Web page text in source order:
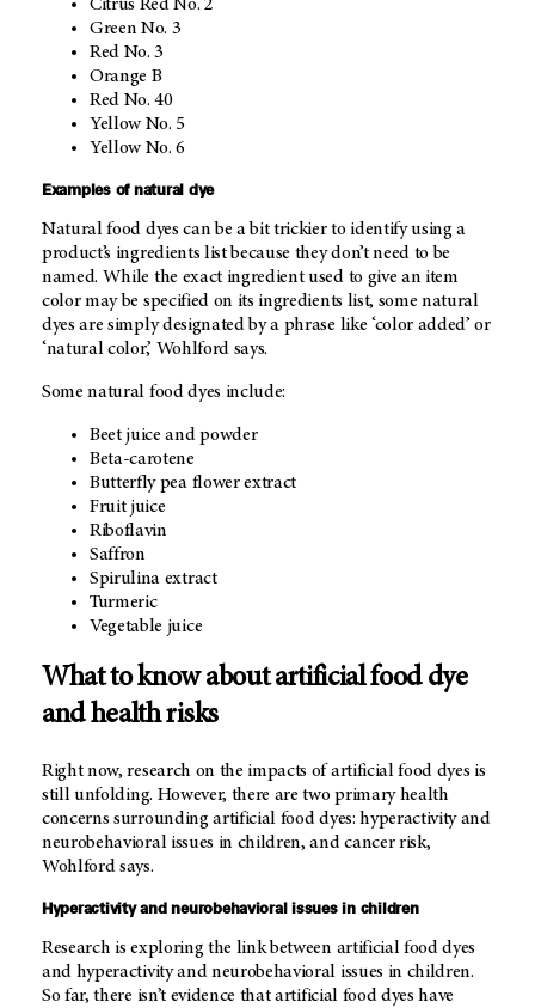
Citrus Red No. 2
Green No. 3
Red No. 3
Orange B
Red No. 40
Yellow No. 5
Yellow No. 6
Examples of natural dye
Natural food dyes can be a bit trickier to identify using a
product’s ingredients list because they don’t need to be
named. While the exact ingredient used to give an item
color may be specified on its ingredients list, some natural
dyes are simply designated by a phrase like ‘color added’ or
‘natural color,’ Wohlford says.
Some natural food dyes include:
Beet juice and powder
Beta-carotene
Butterfly pea flower extract
Fruit juice
Riboflavin
Saffron
Spirulina extract
Turmeric
Vegetable juice
What to know about artificial food dye
and health risks
Right now, research on the impacts of artificial food dyes is
still unfolding. However, there are two primary health
concerns surrounding artificial food dyes: hyperactivity and
neurobehavioral issues in children, and cancer risk,
Wohlford says.
Hyperactivity and neurobehavioral issues in children
Research is exploring the link between artificial food dyes
and hyperactivity and neurobehavioral issues in children.
So far, there isn’t evidence that artificial food dyes have